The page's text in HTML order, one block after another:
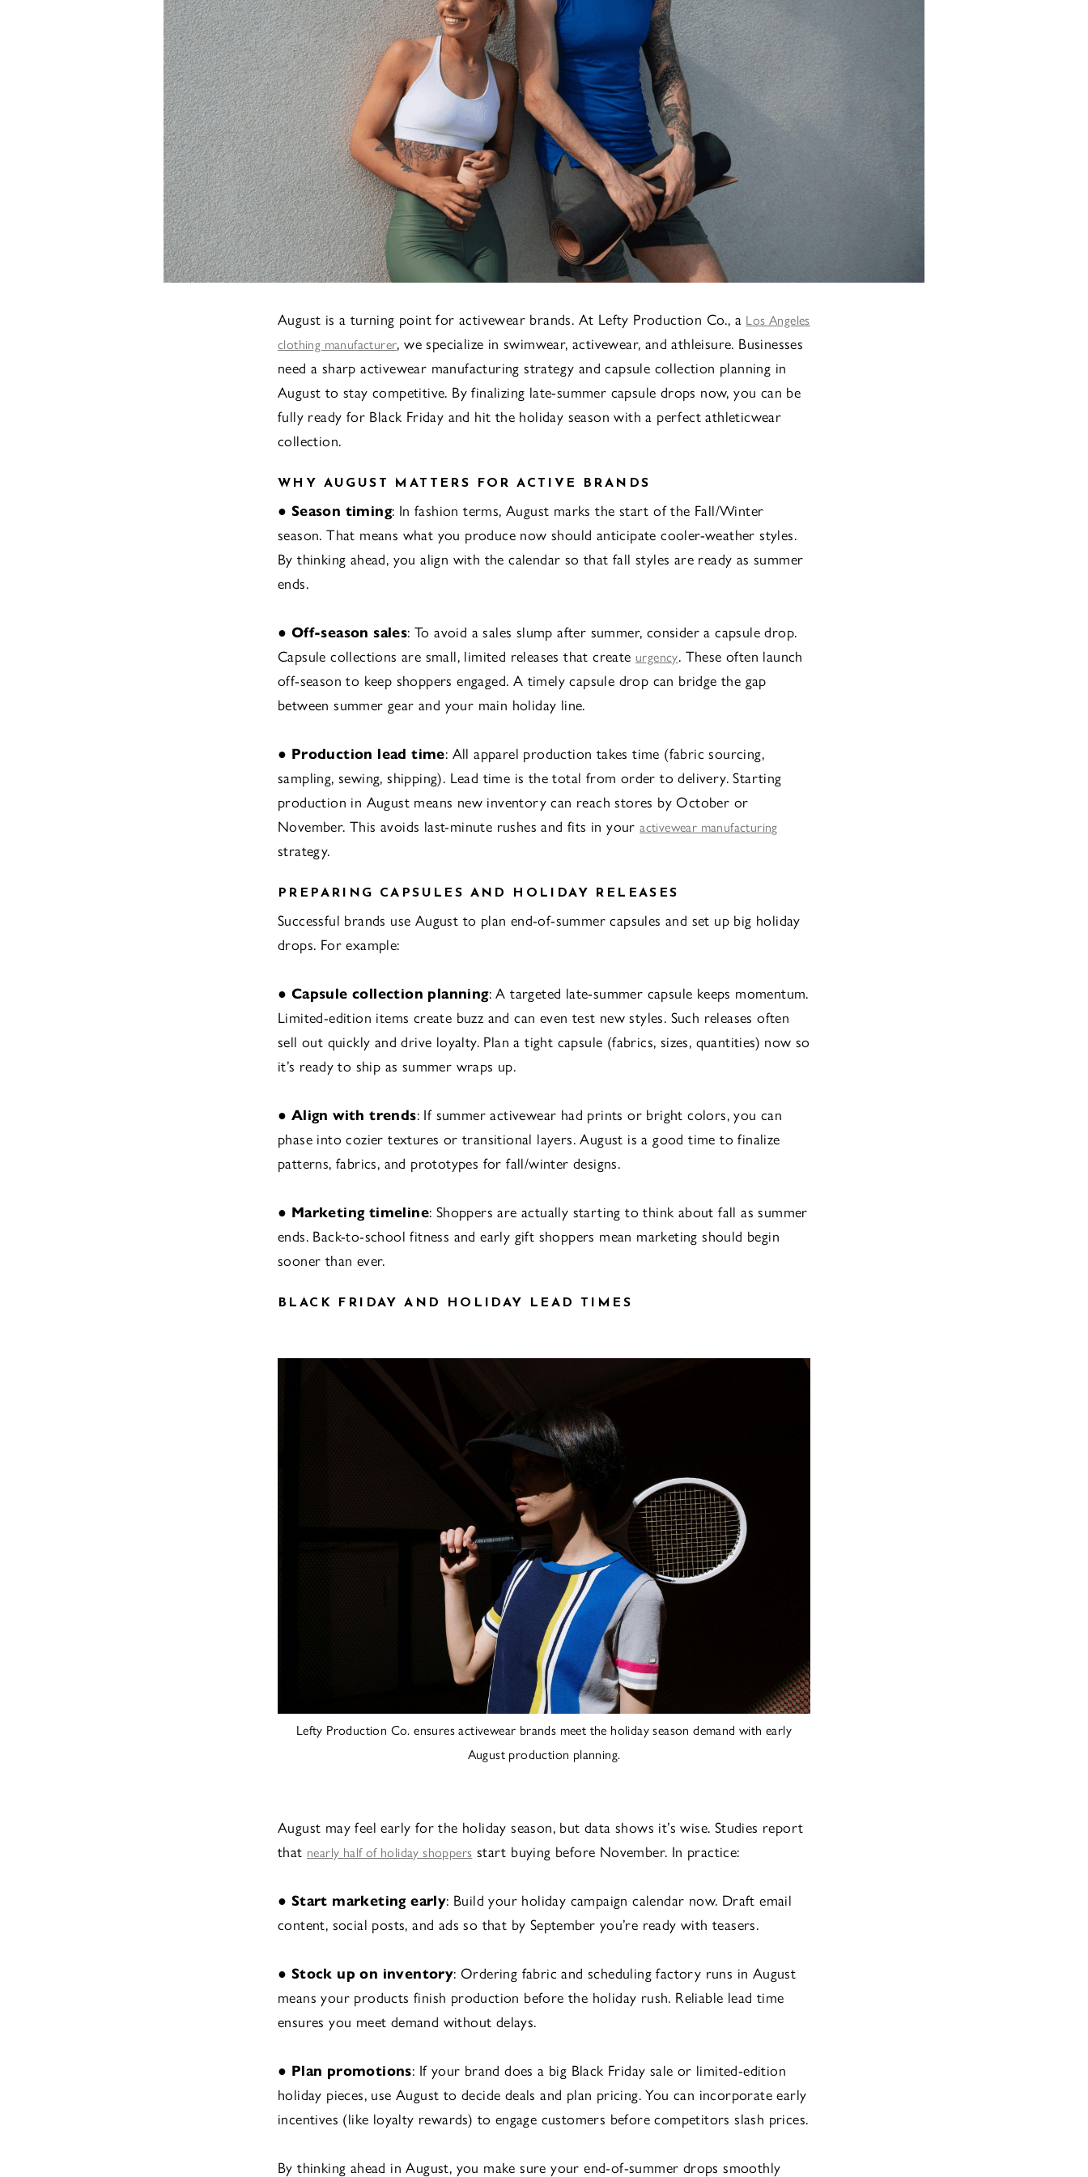
August is a turning point for activewear brands. At Lefty Production Co., a Los Angeles
clothing manufacturer, we specialize in swimwear, activewear, and athleisure. Businesses
need a sharp activewear manufacturing strategy and capsule collection planning in
August to stay competitive. By finalizing late-summer capsule drops now, you can be
fully ready for Black Friday and hit the holiday season with a perfect athleticwear
collection.
WHY AUGUST MATTERS FOR ACTIVE BRANDS
● Season timing: In fashion terms, August marks the start of the Fall/Winter
season. That means what you produce now should anticipate cooler-weather styles.
By thinking ahead, you align with the calendar so that fall styles are ready as summer
ends.
● Off-season sales: To avoid a sales slump after summer, consider a capsule drop.
Capsule collections are small, limited releases that create urgency. These often launch
off-season to keep shoppers engaged. A timely capsule drop can bridge the gap
between summer gear and your main holiday line.
● Production lead time: All apparel production takes time (fabric sourcing,
sampling, sewing, shipping). Lead time is the total from order to delivery. Starting
production in August means new inventory can reach stores by October or
November. This avoids last-minute rushes and fits in youractivewear manufacturing
strategy.
PREPARING CAPSULES AND HOLIDAY RELEASES
Successful brands use August to plan end-of-summer capsules and set up big holiday
drops. For example:
● Capsule collection planning: A targeted late-summer capsule keeps momentum.
Limited-edition items create buzz and can even test new styles. Such releases often
sell out quickly and drive loyalty. Plan a tight capsule (fabrics, sizes, quantities) now so
it’s ready to ship as summer wraps up.
● Align with trends: If summer activewear had prints or bright colors, you can
phase into cozier textures or transitional layers. August is a good time to finalize
patterns, fabrics, and prototypes for fall/winter designs.
● Marketing timeline: Shoppers are actually starting to think about fall as summer
ends. Back-to-school fitness and early gift shoppers mean marketing should begin
sooner than ever.
BLACK FRIDAY AND HOLIDAY LEAD TIMES
Lefty Production Co. ensures activewear brands meet the holiday season demand with early
August production planning.
August may feel early for the holiday season, but data shows it’s wise. Studies report
that nearly half of holiday shoppers start buying before November. In practice:
● Start marketing early: Build your holiday campaign calendar now. Draft email
content, social posts, and ads so that by September you’re ready with teasers.
● Stock up on inventory: Ordering fabric and scheduling factory runs in August
means your products finish production before the holiday rush. Reliable lead time
ensures you meet demand without delays.
● Plan promotions: If your brand does a big Black Friday sale or limited-edition
holiday pieces, use August to decide deals and plan pricing. You can incorporate early
incentives (like loyalty rewards) to engage customers before competitors slash prices.
By thinking ahead in August, you make sure your end-of-summer drops smoothly